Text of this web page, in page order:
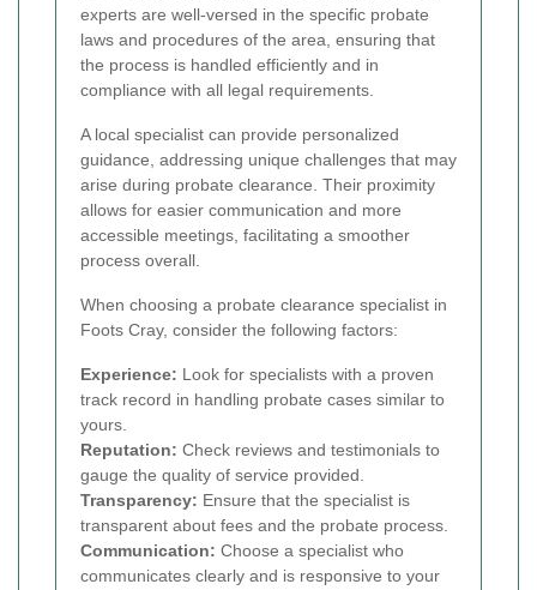
experts are well-versed in the specific probate
laws and procedures of the area, ensuring that
the process is handled efficiently and in
compliance with all legal requirements.
A local specialist can provide personalized
guidance, addressing unique challenges that may
arise during probate clearance. Their proximity
allows for easier communication and more
accessible meetings, facilitating a smoother
process overall.
When choosing a probate clearance specialist in
Foots Cray, consider the following factors:
Experience: Look for specialists with a proven
track record in handling probate cases similar to
yours.
Reputation: Check reviews and testimonials to
gauge the quality of service provided.
Transparency: Ensure that the specialist is
transparent about fees and the probate process.
Communication: Choose a specialist who
communicates clearly and is responsive to your